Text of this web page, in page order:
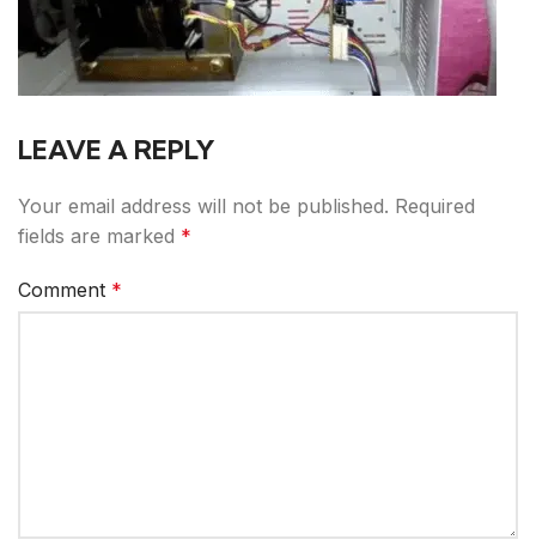
LEAVE A REPLY
Your email address will not be published. Required
fields are marked *
Comment *